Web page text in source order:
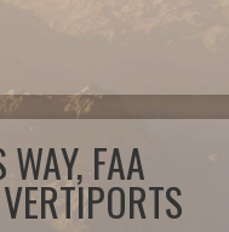
FAA